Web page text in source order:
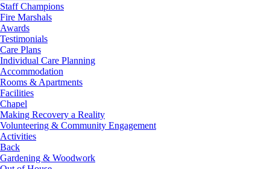
Staff Champions
Fire Marshals
Awards
Testimonials
Care Plans
Individual Care Planning
Accommodation
Rooms & Apartments
Facilities
Chapel
Making Recovery a Reality
Volunteering & Community Engagement
Activities
Back
Gardening & Woodwork